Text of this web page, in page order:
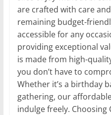
are crafted with care
remaining budget-
accessible for any
providing exceptional
is made from high-
you don’t have to
Whether it’s a birthday
gathering, our
indulge freely. Choosing